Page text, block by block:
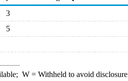
3
5
W= Withheld to avoid